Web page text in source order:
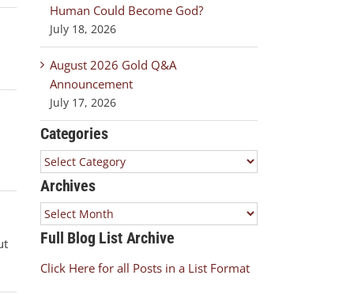
Human Could Become God?
July 18, 2026
August 2026 Gold Q&A
Announcement
July 17, 2026
Categories
Categories
Archives
Archives
Full Blog List Archive
Click Here for all Posts in a List Format